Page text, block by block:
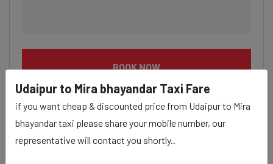
BOOK NOW
Udaipur to Mira bhayandar Taxi Fare
if you want cheap & discounted price from Udaipur to Mira
bhayandar taxi please share your mobile number, our
representative will contact you shortly..